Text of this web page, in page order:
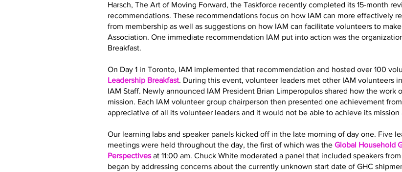
Harsch, The Art of Moving Forward, the Taskforce recently completed its 15-month
recommendations. These recommendations focus on how IAM can more effectively
from membership as well as suggestions on how IAM can facilitate volunteers to
Association. One immediate recommendation IAM put into action was the
Breakfast.
On Day 1 in Toronto, IAM implemented that recommendation and hosted over 100
Leadership Breakfast. During this event, volunteer leaders met other IAM volunteers
IAM Staff. Newly announced IAM President Brian Limperopulos shared how the work
mission. Each IAM volunteer group chairperson then presented one achievement
appreciative of all its volunteer leaders and it would not be able to achieve its
Our learning labs and speaker panels kicked off in the late morning of day one. Five
meetings were held throughout the day, the first of which was the Global Household
Perspectivesat 11:00 am. Chuck White moderated a panel that included speakers
began by addressing concerns about the currently unknown start date of GHC